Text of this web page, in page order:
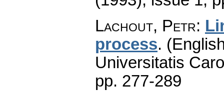
Lachout, Petr:
process.
Universitatis
pp. 277-289